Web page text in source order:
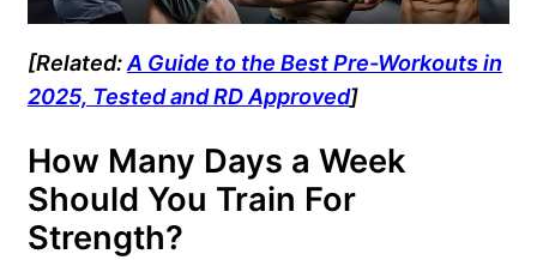
[Related:A Guide to the Best Pre-Workouts in
2025, Tested and RD Approved]
How Many Days a Week
Should You Train For
Strength?